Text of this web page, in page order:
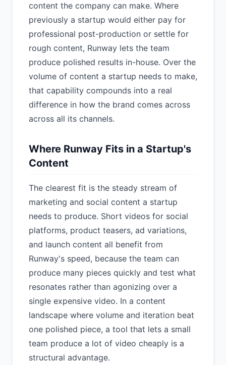
content the company can make. Where
previously a startup would either pay for
professional post-production or settle for
rough content, Runway lets the team
produce polished results in-house. Over the
volume of content a startup needs to make,
that capability compounds into a real
difference in how the brand comes across
across all its channels.
Where Runway Fits in a Startup's
Content
The clearest fit is the steady stream of
marketing and social content a startup
needs to produce. Short videos for social
platforms, product teasers, ad variations,
and launch content all benefit from
Runway's speed, because the team can
produce many pieces quickly and test what
resonates rather than agonizing over a
single expensive video. In a content
landscape where volume and iteration beat
one polished piece, a tool that lets a small
team produce a lot of video cheaply is a
structural advantage.